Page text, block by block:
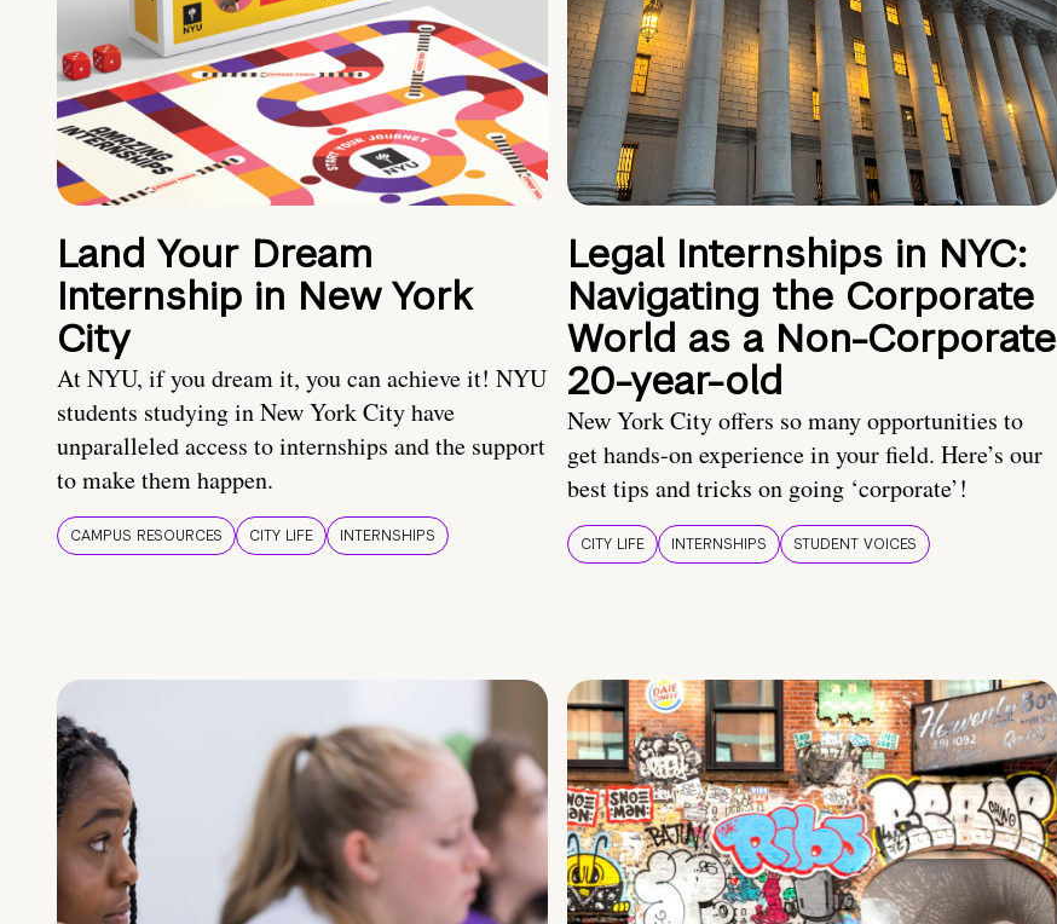
Land Your Dream
Internship in New York
City
At NYU, if you dream it, you can achieve it! NYU
students studying in New York City have
unparalleled access to internships and the support
to make them happen.
CAMPUS RESOURCES CITY LIFE INTERNSHIPS
Legal Internships in NYC:
Navigating the Corporate
World as a Non-Corporate
20-year-old
New York City offers so many opportunities to
get hands-on experience in your field. Here’s our
best tips and tricks on going ‘corporate’!
CITY LIFE INTERNSHIPS STUDENT VOICES